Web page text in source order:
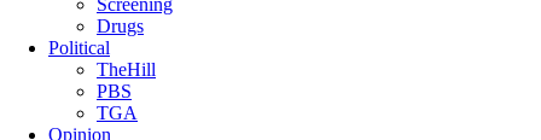
Screening
Drugs
Political
TheHill
PBS
TGA
Opinion